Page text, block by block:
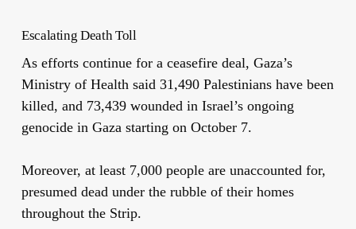
Escalating Death Toll
As efforts continue for a ceasefire deal, Gaza’s
Ministry of Health said 31,490 Palestinians have been
killed, and 73,439 wounded in Israel’s ongoing
genocide in Gaza starting on October 7.
Moreover, at least 7,000 people are unaccounted for,
presumed dead under the rubble of their homes
throughout the Strip.